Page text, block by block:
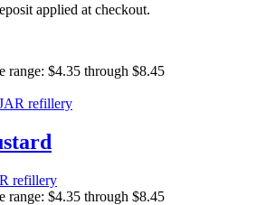
applied at checkout.
range: $4.35 through $8.45
refillery
refillery
range: $4.35 through $8.45